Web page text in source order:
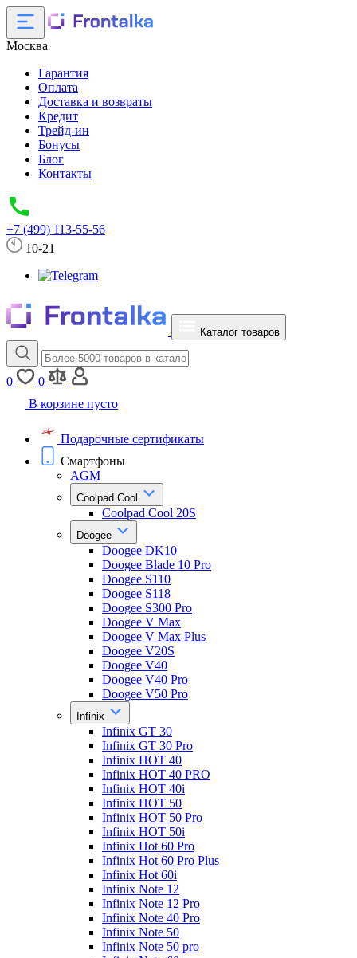
Москва
Гарантия
Оплата
Доставка и возвраты
Кредит
Трейд-ин
Бонусы
Блог
Контакты
+7 (499) 113-55-56
10-21
Каталог товаров
0
0
В корзине пусто
Подарочные сертификаты
Смартфоны
AGM
Coolpad Cool
Coolpad Cool 20S
Doogee
Doogee DK10
Doogee Blade 10 Pro
Doogee S110
Doogee S118
Doogee S300 Pro
Doogee V Max
Doogee V Max Plus
Doogee V20S
Doogee V40
Doogee V40 Pro
Doogee V50 Pro
Infinix
Infinix GT 30
Infinix GT 30 Pro
Infinix HOT 40
Infinix HOT 40 PRO
Infinix HOT 40i
Infinix HOT 50
Infinix HOT 50 Pro
Infinix HOT 50i
Infinix Hot 60 Pro
Infinix Hot 60 Pro Plus
Infinix Hot 60i
Infinix Note 12
Infinix Note 12 Pro
Infinix Note 40 Pro
Infinix Note 50
Infinix Note 50 pro